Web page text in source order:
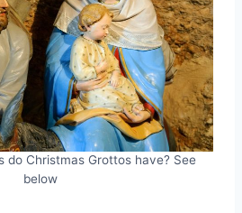
do Christmas Grottos have? See
below